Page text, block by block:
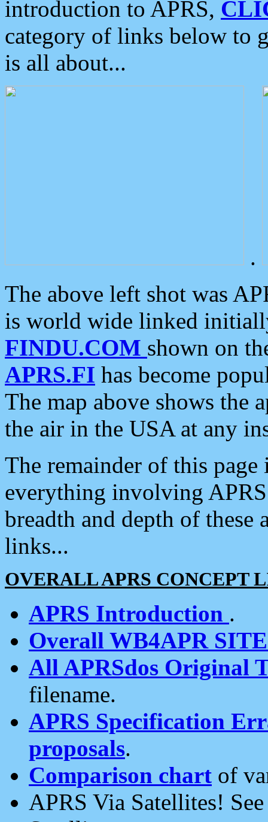
introduction to APRS,
category of links below to
is all about...
.
The above left shot was
is world wide linked
FINDU.COM shown on
APRS.FI has become
The map above shows the
the air in the USA at any
The remainder of this
everything involving
breadth and depth of
links...
OVERALL APRS CONCEPT
APRS Introduction .
Overall WB4APR
All APRSdos Original
filename.
APRS Specification
proposals.
Comparison chart of
APRS Via Satellites!